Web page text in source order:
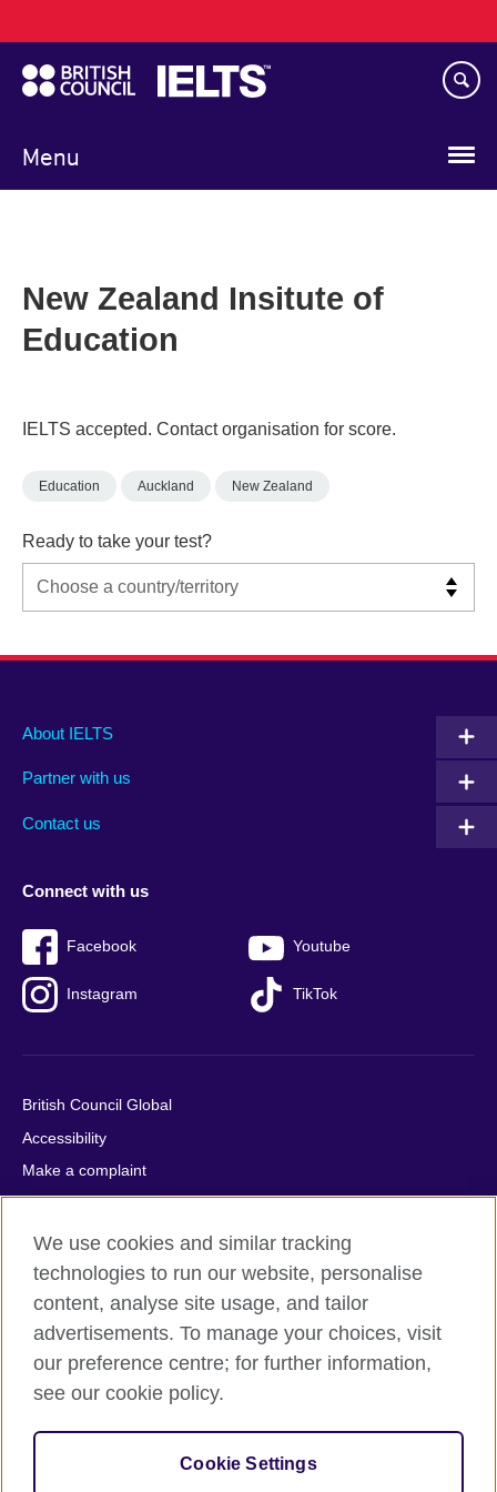
to
main
content
Menu
navigation
New Zealand Insitute of
Education
IELTS accepted. Contact organisation for score.
Education Auckland New Zealand
Ready to take your test?
Main
footer
About IELTS
Partner with us
Contact us
Social
menu
Connect with us
Facebook Youtube
Instagram TikTok
Auxiliary
British Council Global
Accessibility
Make a complaint
Privacy
Cookies
Terms of use
Press office
Sitemap
© 2026 British Council
relations and educational opportunities. A registered charity:
209131 (England and Wales) SC037733 (Scotland).
We use cookies and similar tracking
technologies to run our website, personalise
content, analyse site usage, and tailor
advertisements. To manage your choices, visit
our preference centre; for further information,
see our cookie policy.
Cookie Settings